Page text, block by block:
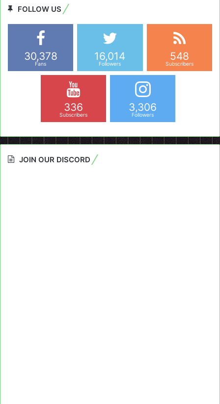
FOLLOW US
30,378
Fans
16,014
Followers
548
Subscribers
336
Subscribers
3,306
Followers
JOIN OUR DISCORD